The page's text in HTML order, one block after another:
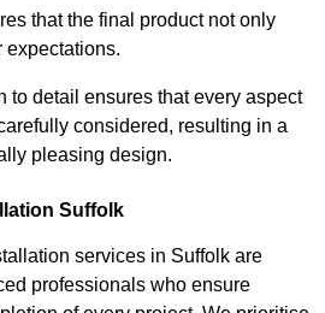
that the final product not only
expectations.
to detail ensures that every aspect
considered, resulting in a
pleasing design.
Suffolk
services in Suffolk are
professionals who ensure